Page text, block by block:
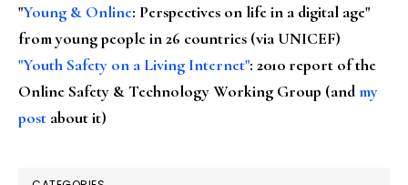
"Young & Online: Perspectives on life in a digital age"
from young people in 26 countries (via UNICEF)
"Youth Safety on a Living Internet": 2010 report of the
Online Safety & Technology Working Group (andmy
post about it)